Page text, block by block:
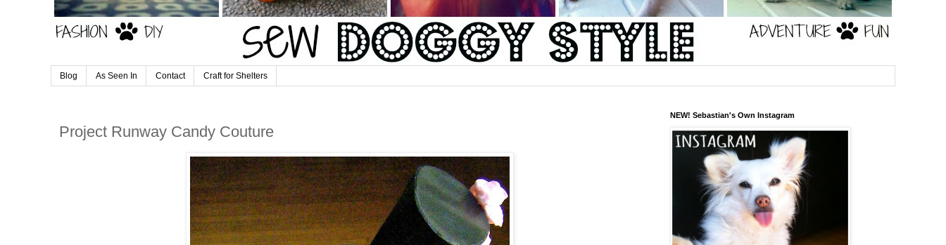
Blog As Seen In Contact Craft for Shelters
Project Runway Candy Couture
NEW! Sebastian's Own Instagram